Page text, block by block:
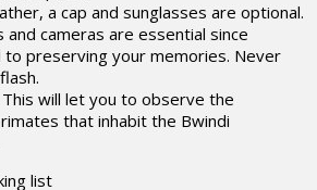
a cap and sunglasses are optional.
cameras are essential since
to preserving your memories. Never
will let you to observe the
that inhabit the Bwindi